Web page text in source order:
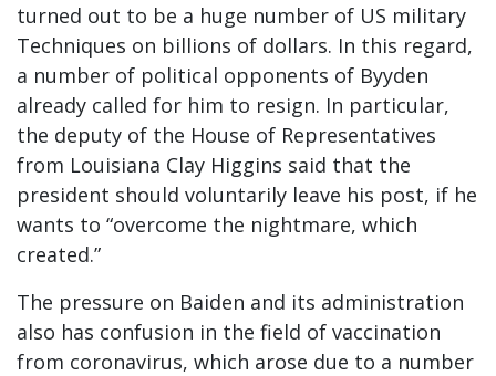
turned out to be a huge number of US military
Techniques on billions of dollars. In this regard,
a number of political opponents of Byyden
already called for him to resign. In particular,
the deputy of the House of Representatives
from Louisiana Clay Higgins said that the
president should voluntarily leave his post, if he
wants to “overcome the nightmare, which
created.”
The pressure on Baiden and its administration
also has confusion in the field of vaccination
from coronavirus, which arose due to a number